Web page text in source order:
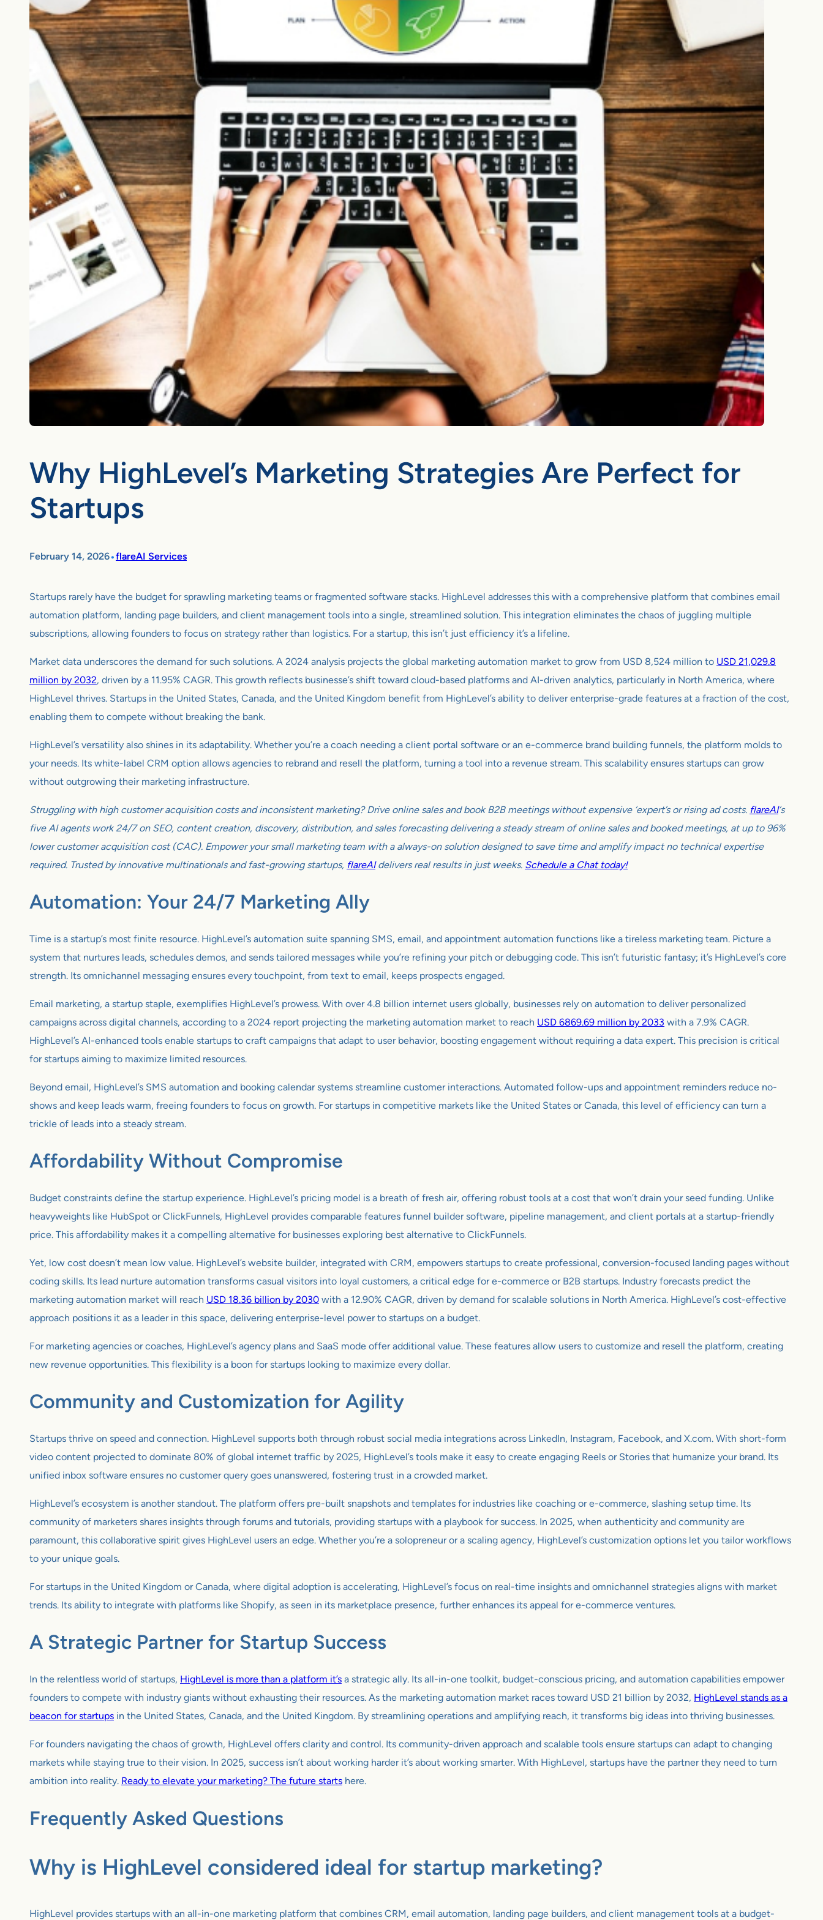
Why HighLevel’s Marketing Strategies Are Perfect for
Startups
February 14, 2026•flareAI Services
Startups rarely have the budget for sprawling marketing teams or fragmented software stacks. HighLevel addresses this with a comprehensive platform that combines email
automation platform, landing page builders, and client management tools into a single, streamlined solution. This integration eliminates the chaos of juggling multiple
subscriptions, allowing founders to focus on strategy rather than logistics. For a startup, this isn’t just efficiency it’s a lifeline.
Market data underscores the demand for such solutions. A 2024 analysis projects the global marketing automation market to grow from USD 8,524 million to USD 21,029.8
million by 2032, driven by a 11.95% CAGR. This growth reflects businesse’s shift toward cloud-based platforms and AI-driven analytics, particularly in North America, where
HighLevel thrives. Startups in the United States, Canada, and the United Kingdom benefit from HighLevel’s ability to deliver enterprise-grade features at a fraction of the cost,
enabling them to compete without breaking the bank.
HighLevel’s versatility also shines in its adaptability. Whether you’re a coach needing a client portal software or an e-commerce brand building funnels, the platform molds to
your needs. Its white-label CRM option allows agencies to rebrand and resell the platform, turning a tool into a revenue stream. This scalability ensures startups can grow
without outgrowing their marketing infrastructure.
Struggling with high customer acquisition costs and inconsistent marketing? Drive online sales and book B2B meetings without expensive ‘expert’s or rising ad costs. flareAI‘s
five AI agents work 24/7 on SEO, content creation, discovery, distribution, and sales forecasting delivering a steady stream of online sales and booked meetings, at up to 96%
lower customer acquisition cost (CAC). Empower your small marketing team with a always-on solution designed to save time and amplify impact no technical expertise
required. Trusted by innovative multinationals and fast-growing startups, flareAIdelivers real results in just weeks. Schedule a Chat today!
Automation: Your 24/7 Marketing Ally
Time is a startup’s most finite resource. HighLevel’s automation suite spanning SMS, email, and appointment automation functions like a tireless marketing team. Picture a
system that nurtures leads, schedules demos, and sends tailored messages while you’re refining your pitch or debugging code. This isn’t futuristic fantasy; it’s HighLevel’s core
strength. Its omnichannel messaging ensures every touchpoint, from text to email, keeps prospects engaged.
Email marketing, a startup staple, exemplifies HighLevel’s prowess. With over 4.8 billion internet users globally, businesses rely on automation to deliver personalized
campaigns across digital channels, according to a 2024 report projecting the marketing automation market to reach USD 6869.69 million by 2033 with a 7.9% CAGR.
HighLevel’s AI-enhanced tools enable startups to craft campaigns that adapt to user behavior, boosting engagement without requiring a data expert. This precision is critical
for startups aiming to maximize limited resources.
Beyond email, HighLevel’s SMS automation and booking calendar systems streamline customer interactions. Automated follow-ups and appointment reminders reduce no-
shows and keep leads warm, freeing founders to focus on growth. For startups in competitive markets like the United States or Canada, this level of efficiency can turn a
trickle of leads into a steady stream.
Affordability Without Compromise
Budget constraints define the startup experience. HighLevel’s pricing model is a breath of fresh air, offering robust tools at a cost that won’t drain your seed funding. Unlike
heavyweights like HubSpot or ClickFunnels, HighLevel provides comparable features funnel builder software, pipeline management, and client portals at a startup-friendly
price. This affordability makes it a compelling alternative for businesses exploring best alternative to ClickFunnels.
Yet, low cost doesn’t mean low value. HighLevel’s website builder, integrated with CRM, empowers startups to create professional, conversion-focused landing pages without
coding skills. Its lead nurture automation transforms casual visitors into loyal customers, a critical edge for e-commerce or B2B startups. Industry forecasts predict the
marketing automation market will reach USD 18.36 billion by 2030 with a 12.90% CAGR, driven by demand for scalable solutions in North America. HighLevel’s cost-effective
approach positions it as a leader in this space, delivering enterprise-level power to startups on a budget.
For marketing agencies or coaches, HighLevel’s agency plans and SaaS mode offer additional value. These features allow users to customize and resell the platform, creating
new revenue opportunities. This flexibility is a boon for startups looking to maximize every dollar.
Community and Customization for Agility
Startups thrive on speed and connection. HighLevel supports both through robust social media integrations across LinkedIn, Instagram, Facebook, and X.com. With short-form
video content projected to dominate 80% of global internet traffic by 2025, HighLevel’s tools make it easy to create engaging Reels or Stories that humanize your brand. Its
unified inbox software ensures no customer query goes unanswered, fostering trust in a crowded market.
HighLevel’s ecosystem is another standout. The platform offers pre-built snapshots and templates for industries like coaching or e-commerce, slashing setup time. Its
community of marketers shares insights through forums and tutorials, providing startups with a playbook for success. In 2025, when authenticity and community are
paramount, this collaborative spirit gives HighLevel users an edge. Whether you’re a solopreneur or a scaling agency, HighLevel’s customization options let you tailor workflows
to your unique goals.
For startups in the United Kingdom or Canada, where digital adoption is accelerating, HighLevel’s focus on real-time insights and omnichannel strategies aligns with market
trends. Its ability to integrate with platforms like Shopify, as seen in its marketplace presence, further enhances its appeal for e-commerce ventures.
A Strategic Partner for Startup Success
In the relentless world of startups, HighLevel is more than a platform it’s a strategic ally. Its all-in-one toolkit, budget-conscious pricing, and automation capabilities empower
founders to compete with industry giants without exhausting their resources. As the marketing automation market races toward USD 21 billion by 2032, HighLevel stands as a
beacon for startups in the United States, Canada, and the United Kingdom. By streamlining operations and amplifying reach, it transforms big ideas into thriving businesses.
For founders navigating the chaos of growth, HighLevel offers clarity and control. Its community-driven approach and scalable tools ensure startups can adapt to changing
markets while staying true to their vision. In 2025, success isn’t about working harder it’s about working smarter. With HighLevel, startups have the partner they need to turn
ambition into reality. Ready to elevate your marketing? The future starts here.
Frequently Asked Questions
Why is HighLevel considered ideal for startup marketing?
HighLevel provides startups with an all-in-one marketing platform that combines CRM, email automation, landing page builders, and client management tools at a budget-